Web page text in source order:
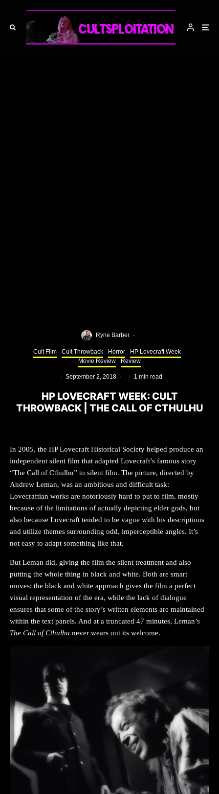
Ryne Barber ·
Cult Film Cult Throwback Horror
HP Lovecraft Week
Movie Review
Review
· September 2, 2018 · · 1 min read
HP LOVECRAFT WEEK: CULT
THROWBACK | THE CALL OF CTHULHU
In 2005, the HP Lovecraft Historical Society helped produce an
independent silent film that adapted Lovecraft’s famous story
“The Call of Cthulhu” to silent film. The picture, directed by
Andrew Leman, was an ambitious and difficult task:
Lovecraftian works are notoriously hard to put to film, mostly
because of the limitations of actually depicting elder gods, but
also because Lovecraft tended to be vague with his descriptions
and utilize themes surrounding odd, imperceptible angles. It’s
not easy to adapt something like that.
But Leman did, giving the film the silent treatment and also
putting the whole thing in black and white. Both are smart
moves; the black and white approach gives the film a perfect
visual representation of the era, while the lack of dialogue
ensures that some of the story’s written elements are maintained
within the text panels. And at a truncated 47 minutes, Leman’s
The Call of Cthulhu never wears out its welcome.